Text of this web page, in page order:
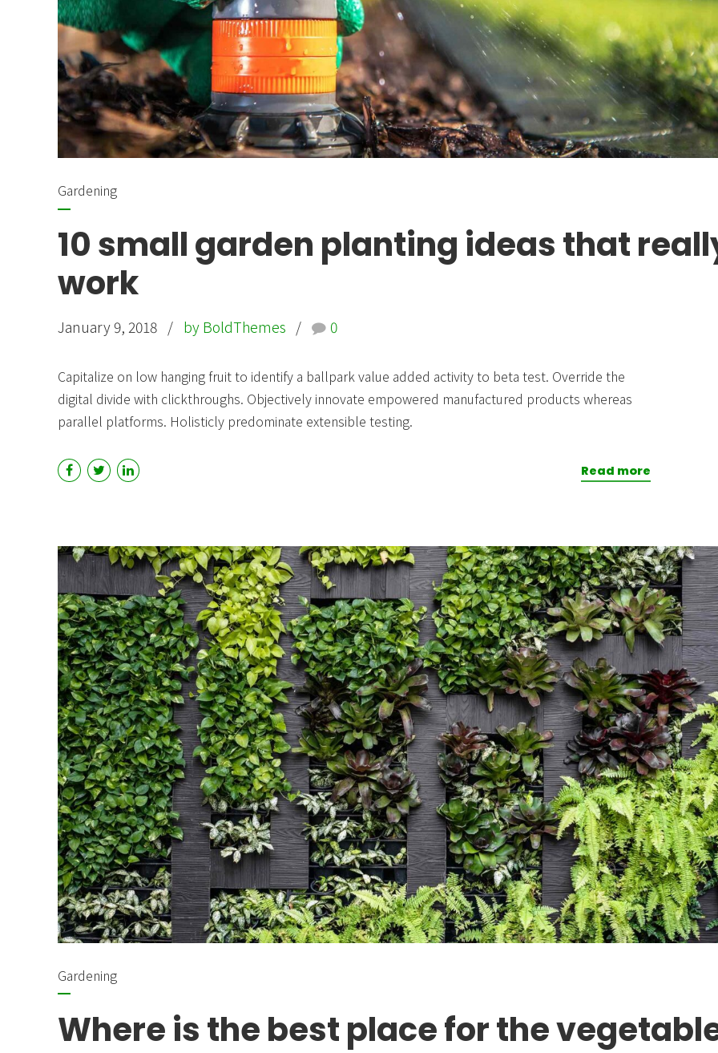
Gardening
10 small garden planting ideas that
work
January 9, 2018 by BoldThemes 0
Capitalize on low hanging fruit to identify a ballpark value added activity to beta test. Override the
digital divide with clickthroughs. Objectively innovate empowered manufactured products whereas
parallel platforms. Holisticly predominate extensible testing.
Read more
Gardening
Where is the best place for the